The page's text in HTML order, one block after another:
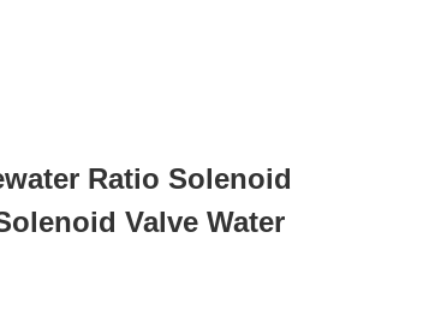
Ratio Solenoid
Valve Water